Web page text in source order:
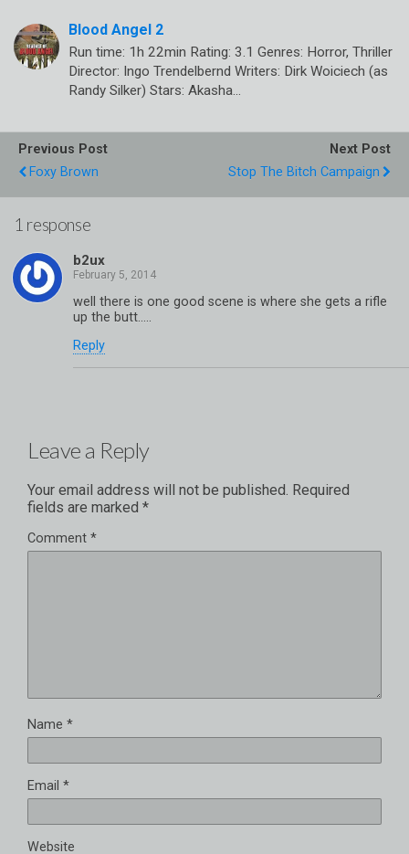
Blood Angel 2
Run time: 1h 22min Rating: 3.1 Genres: Horror, Thriller
Director: Ingo Trendelbernd Writers: Dirk Woiciech (as
Randy Silker) Stars: Akasha…
Previous Post
Foxy Brown
Next Post
Stop The Bitch Campaign
1 response
b2ux
well there is one good scene is where she gets a rifle
up the butt…..
Reply
Leave a Reply
Your email address will not be published. Required
fields are marked *
Comment *
Name *
Email *
Website